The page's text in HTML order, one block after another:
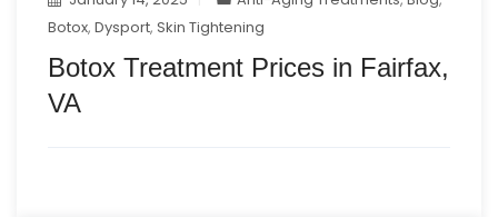
Botox, Dysport, Skin Tightening
Botox Treatment Prices in Fairfax,
VA